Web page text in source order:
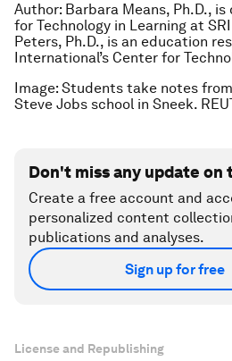
Author: Barbara Means, Ph.D.,
for Technology in Learning at
Peters, Ph.D., is an education
International’s Center for
Image: Students take notes
Steve Jobs school in Sneek.
Don't miss any update on
Create a free account and
personalized content
publications and analyses.
Sign up for free
License and Republishing